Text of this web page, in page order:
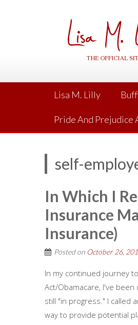
Lisa M. Lilly
Pride And Prejudice
self-
In Which I
Insurance
Insurance)
Posted on October 26,
In my continued journey
Act/Obamacare, I've
still "in progress." I called
way to provide potential